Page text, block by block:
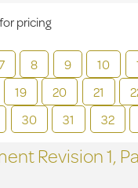
8 9 10
19 20 21
30 31 32
pricing
Revision1,